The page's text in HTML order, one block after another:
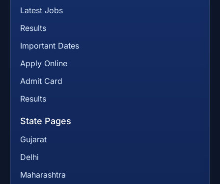
Latest Jobs
Results
Important Dates
Apply Online
Admit Card
Results
State Pages
Gujarat
Delhi
Maharashtra